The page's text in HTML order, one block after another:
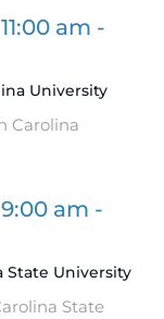
am -
University
Carolina
am -
State University
State